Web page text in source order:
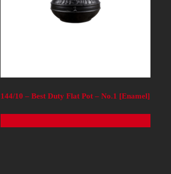
144/10 – Best Duty Flat Pot – No.1 [Enamel]